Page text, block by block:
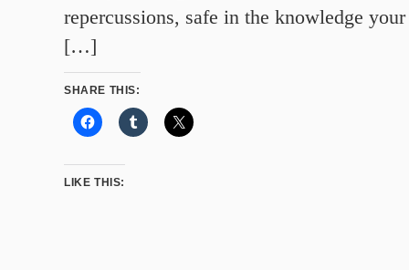
repercussions, safe in the knowledge
[…]
SHARE THIS:
LIKE THIS: